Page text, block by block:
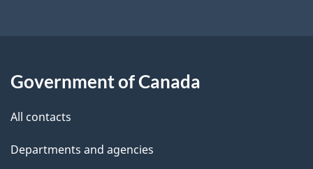
Government of Canada
All contacts
Departments and agencies